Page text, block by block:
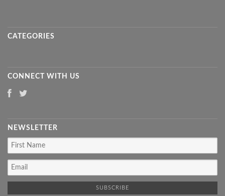
CATEGORIES
CONNECT WITH US
NEWSLETTER